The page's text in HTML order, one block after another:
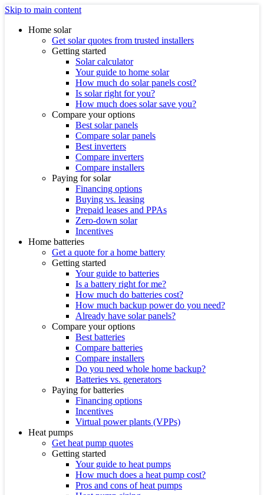
Skip to main content
Home solar
Get solar quotes from trusted installers
Getting started
Solar calculator
Your guide to home solar
How much do solar panels cost?
Is solar right for you?
How much does solar save you?
Compare your options
Best solar panels
Compare solar panels
Best inverters
Compare inverters
Compare installers
Paying for solar
Financing options
Buying vs. leasing
Prepaid leases and PPAs
Zero-down solar
Incentives
Home batteries
Get a quote for a home battery
Getting started
Your guide to batteries
Is a battery right for me?
How much do batteries cost?
How much backup power do you need?
Already have solar panels?
Compare your options
Best batteries
Compare batteries
Compare installers
Do you need whole home backup?
Batteries vs. generators
Paying for batteries
Financing options
Incentives
Virtual power plants (VPPs)
Heat pumps
Get heat pump quotes
Getting started
Your guide to heat pumps
How much does a heat pump cost?
Pros and cons of heat pumps